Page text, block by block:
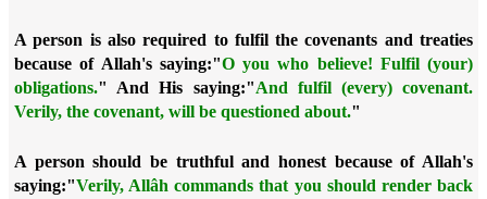
A person is also required to fulfil the covenants and treaties
because of Allah's saying:"O you who believe! Fulfil (your)
obligations." And His saying:"And fulfil (every) covenant.
Verily, the covenant, will be questioned about."
A person should be truthful and honest because of Allah's
saying:"Verily, Allâh commands that you should render back